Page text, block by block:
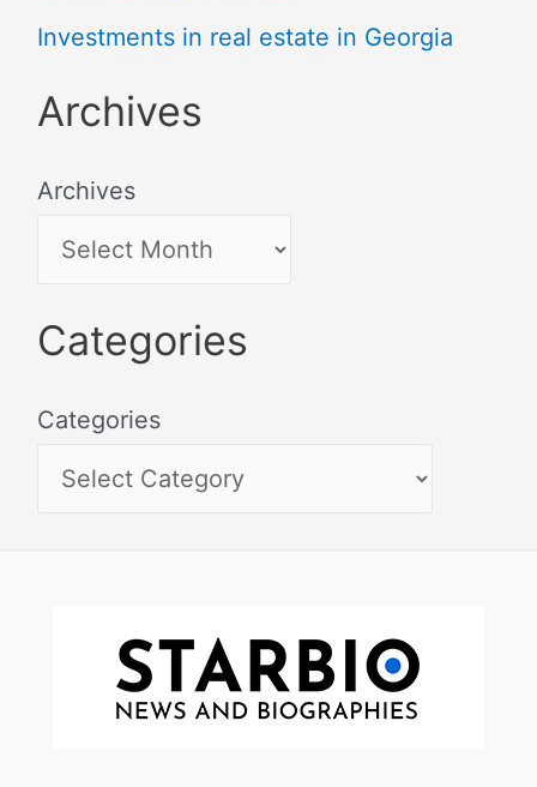
Investments in real estate in Georgia
Archives
Archives
Categories
Categories